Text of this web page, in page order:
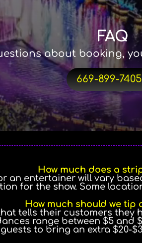
FAQ
about booking,
669-899-7405
How much does a
an entertainer will vary
for the show. Some
How much should we tip
tells their customers they
range between $5 and
guests to bring an extra $20-